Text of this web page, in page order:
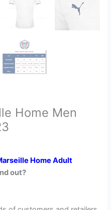
Home Men
Home Adult
out?